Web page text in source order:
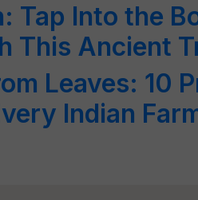
Tap Into the
This Ancient
Leaves: 10
Indian